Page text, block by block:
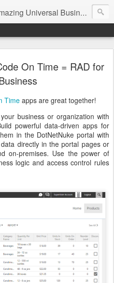
Universal Business Apps in minutes!
On Time = RAD for
Time apps are great together!
business or organization with
powerful data-driven apps for
in the DotNetNuke portal with
directly in the portal pages or
on-premises. Use the power of
logic and access control rules